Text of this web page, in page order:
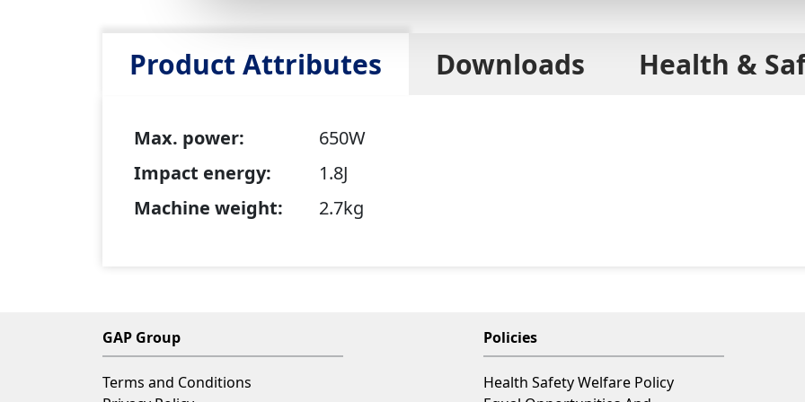
Product Attributes Downloads Health &
Max. power:
650W
Impact energy:
1.8J
Machine weight:
2.7kg
GAP Group
Terms and Conditions
Policies
Health Safety Welfare Policy